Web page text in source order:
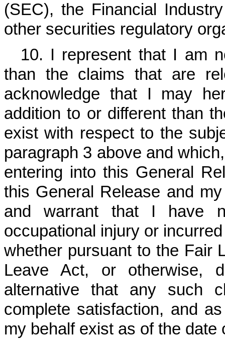
(SEC), the Financial
other securities regulatory
10. I represent that I am
than the claims that are
acknowledge that I may
addition to or different than
exist with respect to the
paragraph 3 above and
entering into this General
this General Release and
and warrant that I have
occupational injury or
whether pursuant to the Fair
Leave Act, or otherwise,
alternative that any such
complete satisfaction, and
my behalf exist as of the